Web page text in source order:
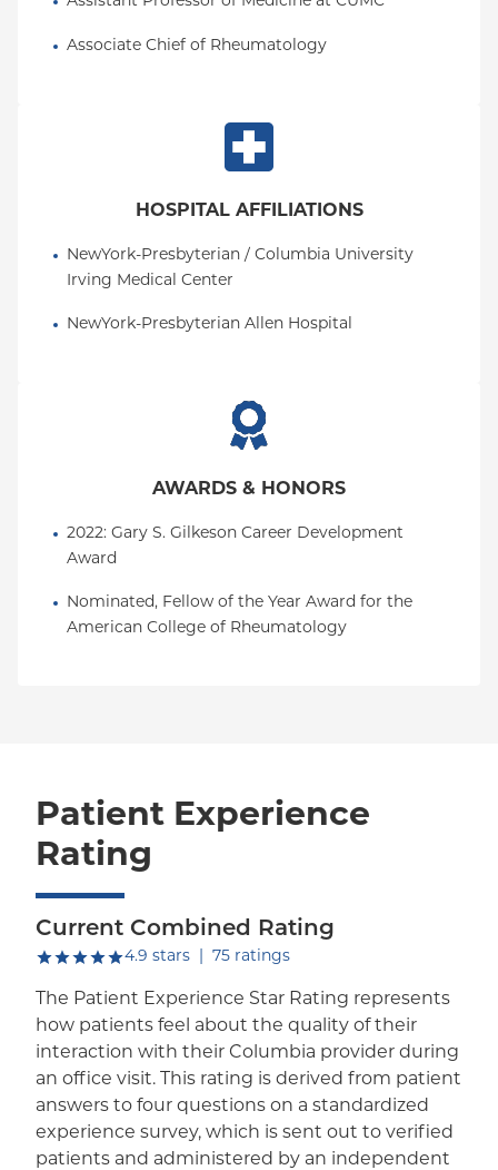
Associate Chief of Rheumatology
HOSPITAL AFFILIATIONS
NewYork-Presbyterian / Columbia University
Irving Medical Center
NewYork-Presbyterian Allen Hospital
AWARDS & HONORS
2022: Gary S. Gilkeson Career Development
Award
Nominated, Fellow of the Year Award for the
American College of Rheumatology
Patient Experience
Rating
Current Combined Rating
4.9 starsout of five.
75 ratings
The Patient Experience Star Rating represents
how patients feel about the quality of their
interaction with their Columbia provider during
an office visit. This rating is derived from patient
answers to four questions on a standardized
experience survey, which is sent out to verified
patients and administered by an independent